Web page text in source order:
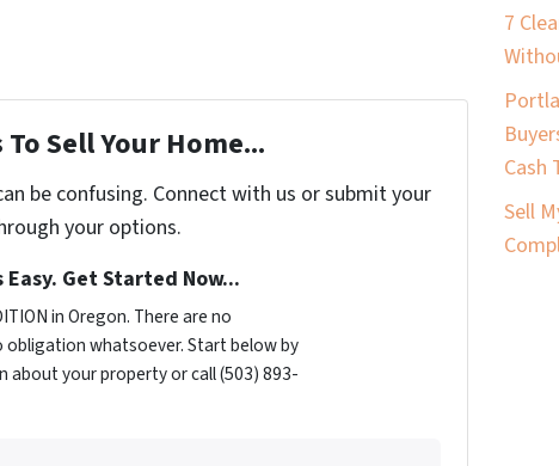
Sell Your Home...
be confusing. Connect with us or submit your
your options.
Get Started Now...
in Oregon. There are no
whatsoever. Start below by
your property or call (503) 893-
7
Cash
Sell